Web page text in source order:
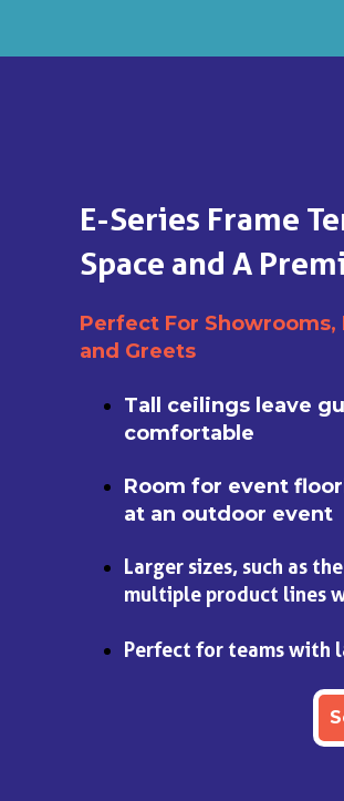
E-Series Frame
Space and A
Perfect For Showrooms,
and Greets
Tall ceilings leave
comfortable
Room for event
at an outdoor event
Larger sizes, such as
multiple product lines
Perfect for teams with